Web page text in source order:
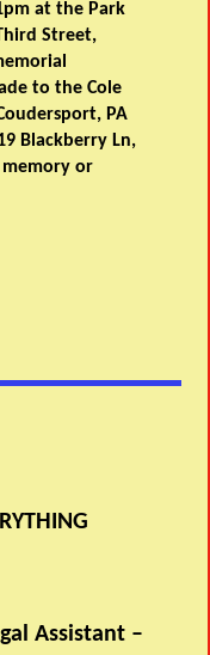
at the Park
Street,
to the Cole
PA
Blackberry Ln,
memory or
Assistant –